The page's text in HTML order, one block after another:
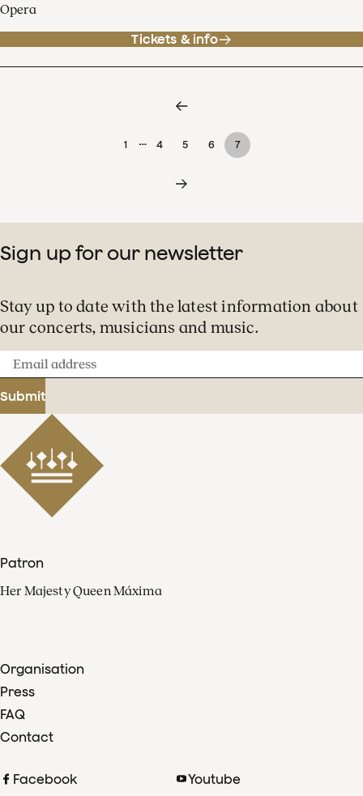
Opera
Tickets & info
1 … 4 5 6 7
Sign up for our newsletter
Stay up to date with the latest information about
our concerts, musicians and music.
Email
address
Submit
Patron
Her Majesty Queen Máxima
Organisation
Press
FAQ
Contact
Facebook
Youtube